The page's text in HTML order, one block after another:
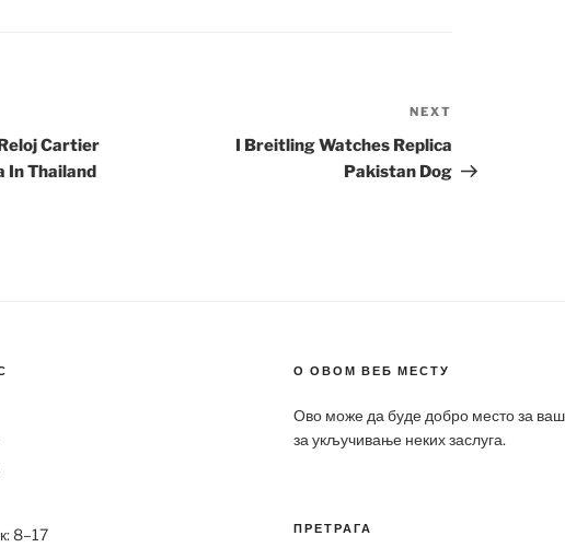
Cartier
In Thailand
NEXT
I Breitling Watches Replica
Pakistan Dog
8–17
О ОВОМ ВЕБ МЕСТУ
Ово може да буде добро место за
за укључивање неких заслуга.
ПРЕТРАГА